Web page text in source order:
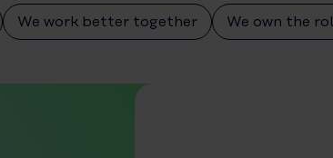
We work better together We own the